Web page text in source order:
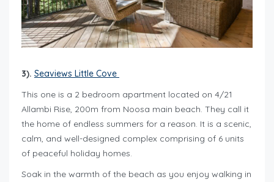
3). Seaviews Little Cove
This one is a 2 bedroom apartment located on 4/21
Allambi Rise, 200m from Noosa main beach. They call it
the home of endless summers for a reason. It is a scenic,
calm, and well-designed complex comprising of 6 units
of peaceful holiday homes.
Soak in the warmth of the beach as you enjoy walking in